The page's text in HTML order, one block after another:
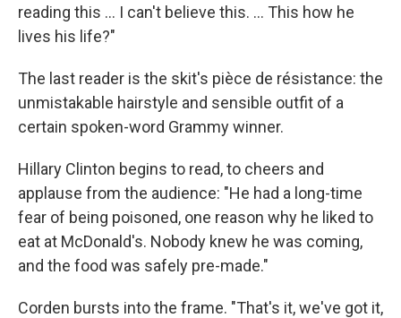
reading this ... I can't believe this. ... This how he
lives his life?"
The last reader is the skit's pièce de résistance: the
unmistakable hairstyle and sensible outfit of a
certain spoken-word Grammy winner.
Hillary Clinton begins to read, to cheers and
applause from the audience: "He had a long-time
fear of being poisoned, one reason why he liked to
eat at McDonald's. Nobody knew he was coming,
and the food was safely pre-made."
Corden bursts into the frame. "That's it, we've got it,